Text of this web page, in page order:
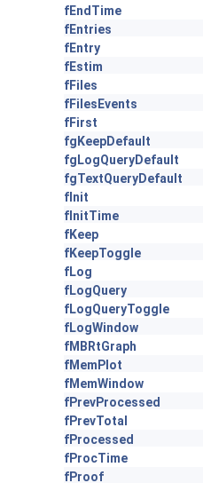
fEndTime
fEntries
fEntry
fEstim
fFiles
fFilesEvents
fFirst
fgKeepDefault
fgLogQueryDefault
fgTextQueryDefault
fInit
fInitTime
fKeep
fKeepToggle
fLog
fLogQuery
fLogQueryToggle
fLogWindow
fMBRtGraph
fMemPlot
fMemWindow
fPrevProcessed
fPrevTotal
fProcessed
fProcTime
fProof